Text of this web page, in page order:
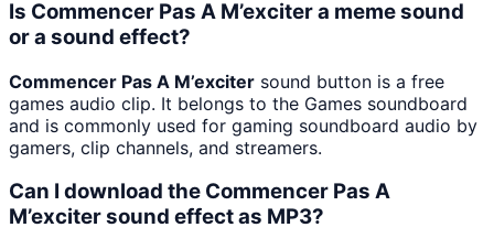
Is Commencer Pas A M’exciter a meme sound
or a sound effect?
Commencer Pas A M’exciter sound button is a free
games audio clip. It belongs to the Games soundboard
and is commonly used for gaming soundboard audio by
gamers, clip channels, and streamers.
Can I download the Commencer Pas A
M’exciter sound effect as MP3?